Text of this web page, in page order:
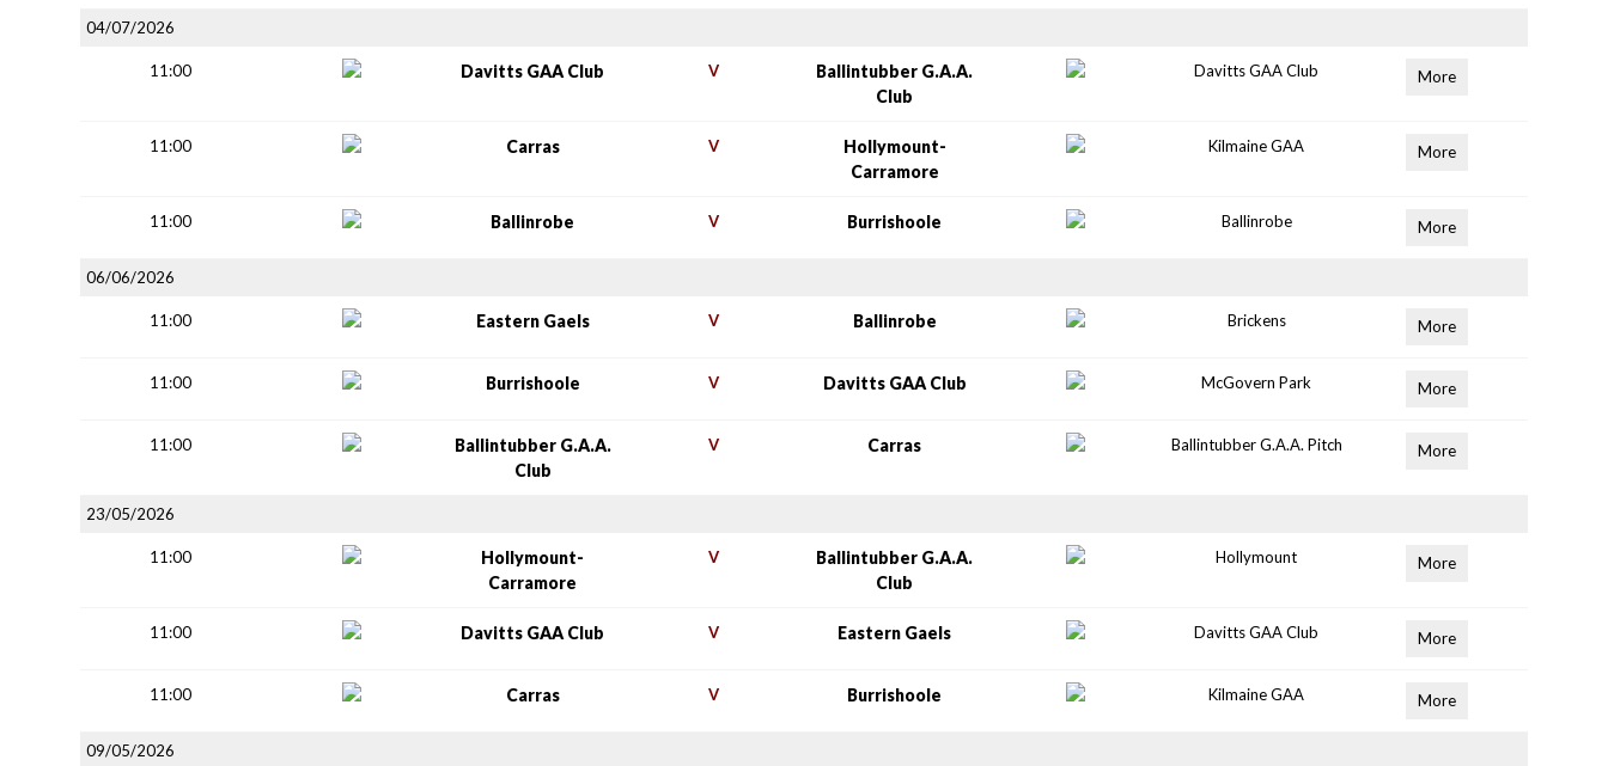
04/07/2026
11:00 Davitts GAA Club V
Ballintubber G.A.A.
Club
Davitts GAA Club More
11:00 Carras V
Hollymount-
Carramore
Kilmaine GAA More
11:00 Ballinrobe V Burrishoole Ballinrobe More
06/06/2026
11:00 Eastern Gaels V Ballinrobe Brickens More
11:00 Burrishoole V Davitts GAA Club McGovern Park More
11:00
Ballintubber G.A.A.
Club
V Carras Ballintubber G.A.A. Pitch More
23/05/2026
11:00
Hollymount-
Carramore
V
Ballintubber G.A.A.
Club
Hollymount More
11:00 Davitts GAA Club V Eastern Gaels Davitts GAA Club More
11:00 Carras V Burrishoole Kilmaine GAA More
09/05/2026